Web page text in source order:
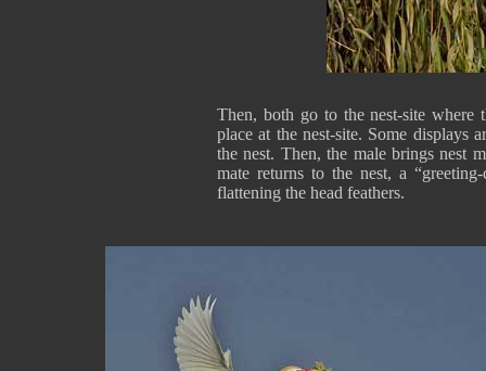
Then, both go to the nest-site where
place at the nest-site. Some displays
the nest. Then, the male brings nest
mate returns to the nest, a
flattening the head feathers.